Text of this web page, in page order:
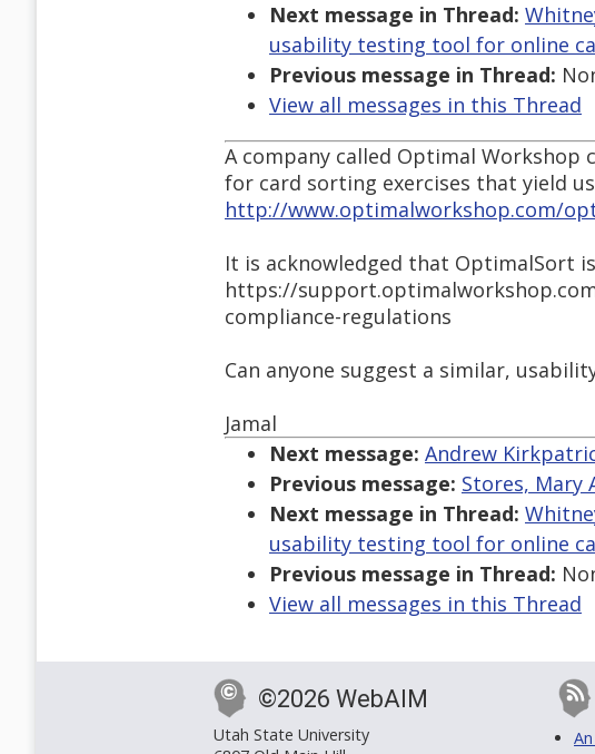
Next message in Thread:
usability testing tool for online
Previous message in Thread:
View all messages in this Thread
A company called Optimal
for card sorting exercises that yield
http://www.optimalworkshop.com/
It is acknowledged that OptimalSort
https://
compliance-regulations
Can anyone suggest a similar,
Jamal
Next message: Andrew
Previous message: Stores, Mary
Next message in Thread:
usability testing tool for online
Previous message in Thread:
View all messages in this Thread
©2026 WebAIM
Utah State University